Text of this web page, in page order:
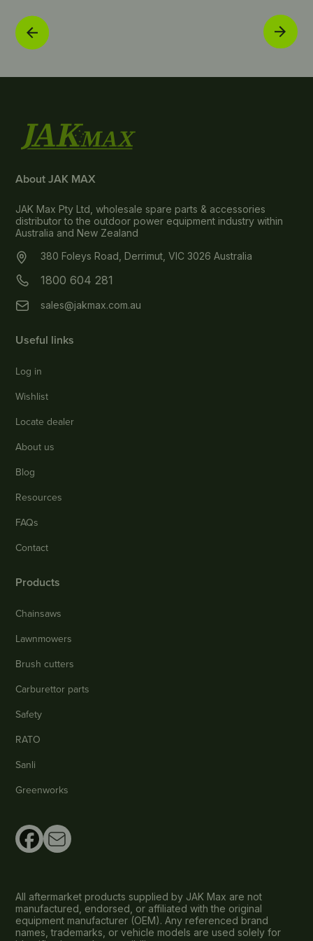
About JAK MAX
JAK Max Pty Ltd, wholesale spare parts & accessories
distributor to the outdoor power equipment industry within
Australia and New Zealand
380 Foleys Road, Derrimut, VIC 3026 Australia
1800 604 281
sales@jakmax.com.au
Useful links
Log in
Wishlist
Locate dealer
About us
Blog
Resources
FAQs
Contact
Products
Chainsaws
Lawnmowers
Brush cutters
Carburettor parts
Safety
RATO
Sanli
Greenworks
All aftermarket products supplied by JAK Max are not
manufactured, endorsed, or affiliated with the original
equipment manufacturer (OEM). Any referenced brand
names, trademarks, or vehicle models are used solely for